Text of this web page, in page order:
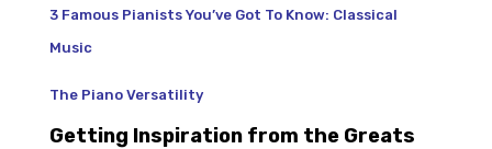
3 Famous Pianists You’ve Got To Know: Classical
Music
The Piano Versatility
Getting Inspiration from the Greats